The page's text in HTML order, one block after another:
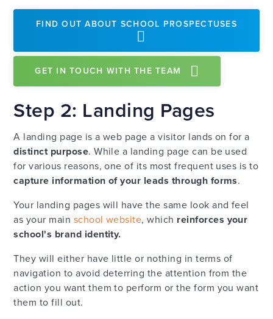
FIND OUT ABOUT SCHOOL PROSPECTUSES
GET IN TOUCH WITH THE TEAM
Step 2: Landing Pages
A landing page is a web page a visitor lands on for a
distinct purpose. While a landing page can be used
for various reasons, one of its most frequent uses is to
capture information of your leads through forms.
Your landing pages will have the same look and feel
as your main school website, which reinforces your
school's brand identity.
They will either have little or nothing in terms of
navigation to avoid deterring the attention from the
action you want them to perform or the form you want
them to fill out.